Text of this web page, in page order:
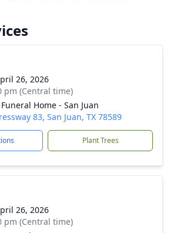
26, 2026
pm (Central time)
Home - San Juan
83, San Juan, TX 78589
Plant Trees
26, 2026
pm (Central time)